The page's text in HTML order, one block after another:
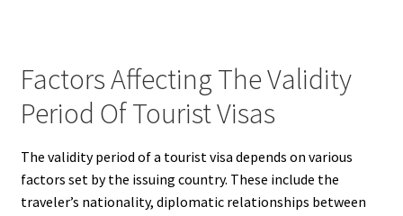
Factors Affecting The Validity
Period Of Tourist Visas
The validity period of a tourist visa depends on various
factors set by the issuing country. These include the
traveler’s nationality, diplomatic relationships between